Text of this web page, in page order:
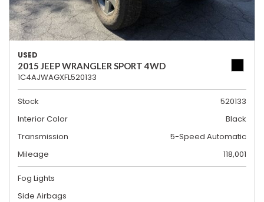
USED
2015 JEEP WRANGLER SPORT 4WD
1C4AJWAGXFL520133
Stock
520133
Interior Color
Black
Transmission
5-Speed Automatic
Mileage
118,001
Fog Lights
Side Airbags